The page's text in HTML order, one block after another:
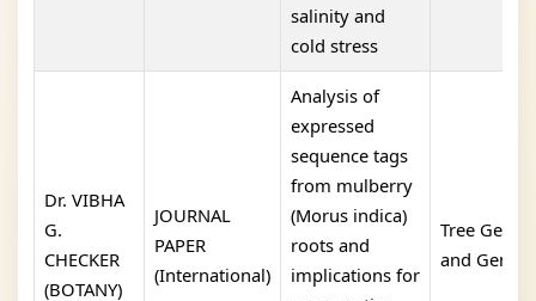
salinity and
cold stress
Dr. VIBHA
G.
CHECKER
(BOTANY)
JOURNAL
PAPER
(International)
Analysis of
expressed
sequence tags
from mulberry
(Morus indica)
roots and
implications for
Tree
and